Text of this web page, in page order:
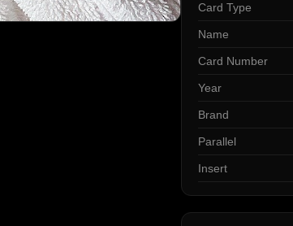
Card Type
Name
Card Number
Year
Brand
Parallel
Insert